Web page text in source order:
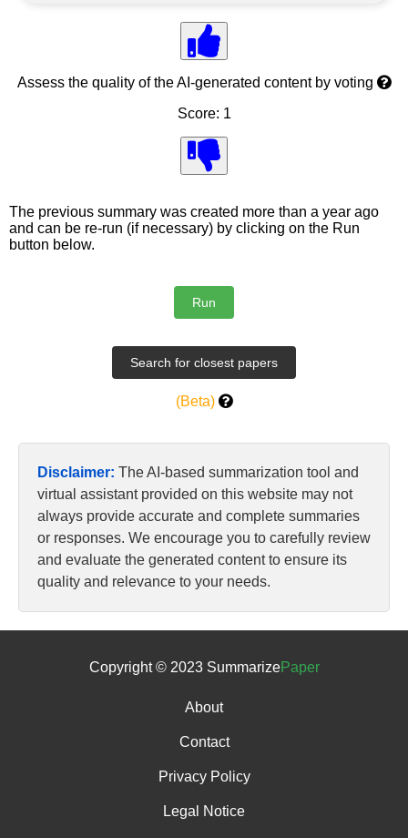
Assess the quality of the AI-generated content by voting
Score: 1
The previous summary was created more than a year ago
and can be re-run (if necessary) by clicking on the Run
button below.
(Beta)
Disclaimer: The AI-based summarization tool and
virtual assistant provided on this website may not
always provide accurate and complete summaries
or responses. We encourage you to carefully review
and evaluate the generated content to ensure its
quality and relevance to your needs.
Copyright © 2023 SummarizePaper
About
Contact
Privacy Policy
Legal Notice